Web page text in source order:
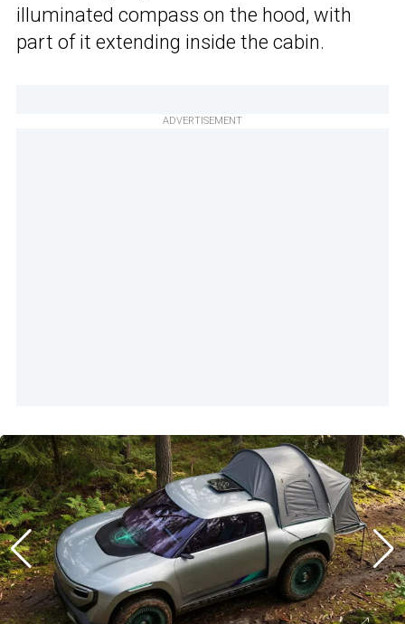
illuminated compass on the hood, with
part of it extending inside the cabin.
ADVERTISEMENT